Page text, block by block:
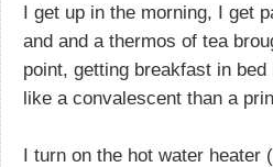
I get up in the morning, I get
and and a thermos of tea
point, getting breakfast in
like a convalescent than a
I turn on the hot water heater